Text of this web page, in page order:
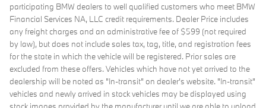
participating BMW dealers to well qualified customers who meet BMW
Financial Services NA, LLC credit requirements. Dealer Price includes
any freight charges and an administrative fee of $599 (not required
by law), but does not include sales tax, tag, title, and registration fees
for the state in which the vehicle will be registered. Prior sales are
excluded from these offers. Vehicles which have not yet arrived to the
dealership will be noted as "In-transit" on dealer's website. "In-transit"
vehicles and newly arrived in stock vehicles may be displayed using